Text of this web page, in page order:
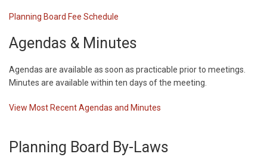
Planning Board Fee Schedule
Agendas & Minutes
Agendas are available as soon as practicable prior to meetings.
Minutes are available within ten days of the meeting.
View Most Recent Agendas and Minutes
Planning Board By-Laws